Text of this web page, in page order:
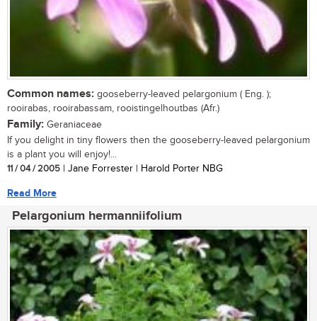
Common names: gooseberry-leaved pelargonium ( Eng. );
rooirabas, rooirabassam, rooistingelhoutbas (Afr.)
Family: Geraniaceae
If you delight in tiny flowers then the gooseberry-leaved pelargonium
is a plant you will enjoy!...
11 / 04 / 2005 | Jane Forrester | Harold Porter NBG
Read More
Pelargonium hermanniifolium